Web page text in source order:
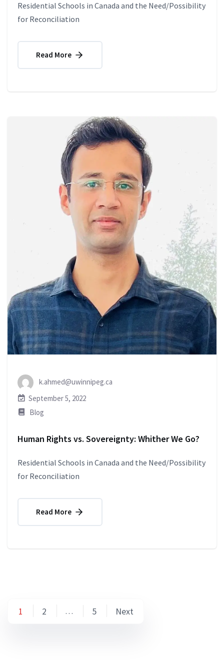
Residential Schools in Canada and the Need/Possibility
for Reconciliation
Read More
k.ahmed@uwinnipeg.ca
September 5, 2022
Blog
Human Rights vs. Sovereignty: Whither We Go?
Residential Schools in Canada and the Need/Possibility
for Reconciliation
Read More
Posts
1 2 … 5 Next